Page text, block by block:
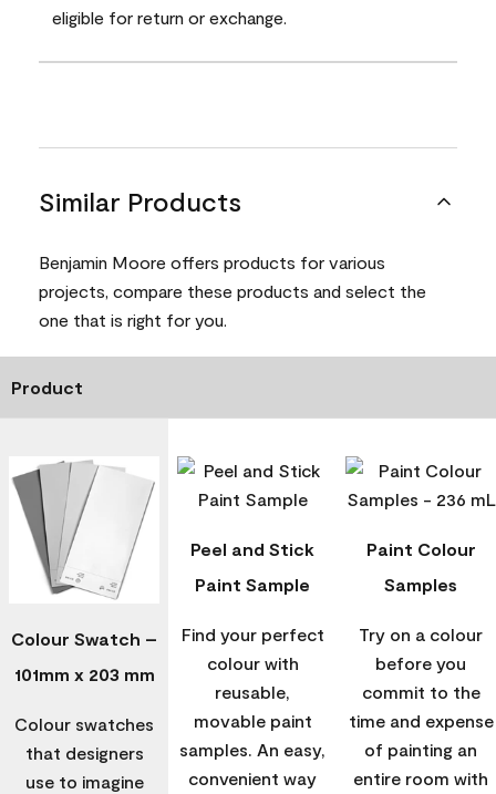
eligible for return or exchange.
Similar Products
Benjamin Moore offers products for various
projects, compare these products and select the
one that is right for you.
Product
Colour Swatch –
101mm x 203 mm
Colour swatches
that designers
use to imagine
Peel and Stick
Paint Sample
Find your perfect
colour with
reusable,
movable paint
samples. An easy,
convenient way
Paint Colour
Samples
Try on a colour
before you
commit to the
time and expense
of painting an
entire room with